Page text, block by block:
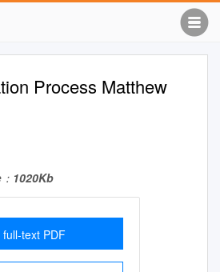
Process Matthew
1020Kb
text PDF